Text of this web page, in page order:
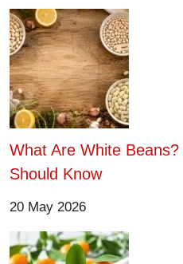
What Are White
Should Know
20 May 2026